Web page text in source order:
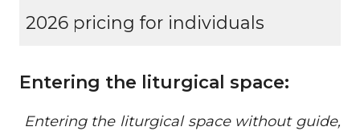
2026 pricing for individuals
Entering the liturgical space:
Entering the liturgical space without guide,